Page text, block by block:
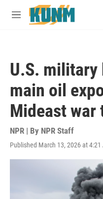
Skip to main content
M
U.S. military
main oil
Mideast
NPR | By NPR Staff
Published March 13, 2026 at 4:21